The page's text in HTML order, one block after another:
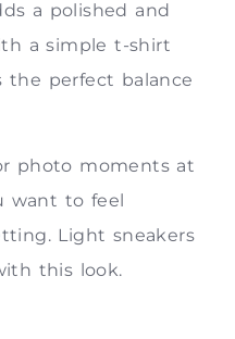
a polished and
a simple t-shirt
the perfect balance
photo moments at
want to feel
Light sneakers
this look.